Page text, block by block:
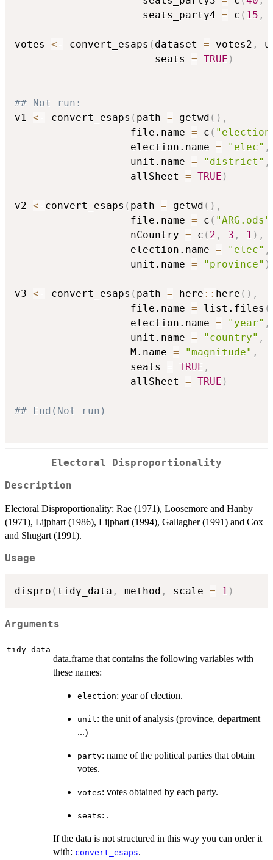
                     seats_party4
= c ( 15 ,
votes <- convert_esaps ( dataset = votes2 ,
                       seats
= TRUE )
## Not run:
v1 <- convert_esaps ( path = getwd ( ) ,
                   file.name
= c (
                   election.name
= "elec" ,
                   unit.name
= "district" ,
                   allSheet
= TRUE )
v2 <- convert_esaps ( path = getwd ( ) ,
                   file.name
= c ( "ARG.ods"
                   nCountry
= c ( 2 , 3 , 1 ) ,
                   election.name
= "elec" ,
                   unit.name
= "province" )
v3 <- convert_esaps ( path = here :: here ( ) ,
                   file.name
= list.files (
                   election.name
= "year" ,
                   unit.name
= "country" ,
                   M.name
= "magnitude" ,
                   seats
= TRUE ,
                   allSheet
= TRUE )
## End(Not run)
Electoral Disproportionality
Description
Electoral Disproportionality: Rae (1971), Loosemore and Hanby
(1971), Lijphart (1986), Lijphart (1994), Gallagher (1991) and Cox
and Shugart (1991).
Usage
dispro ( tidy_data , method , scale = 1 )
Arguments
tidy_data
data.frame that contains the following variables with
these names:
election: year of election.
unit: the unit of analysis (province, department
...)
party: name of the political parties that obtain
votes.
votes: votes obtained by each party.
seats: .
If the data is not structured in this way you can order it
with: convert_esaps.